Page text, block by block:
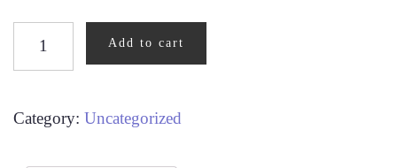
NECKLACE
Add to cart
Category: Uncategorized